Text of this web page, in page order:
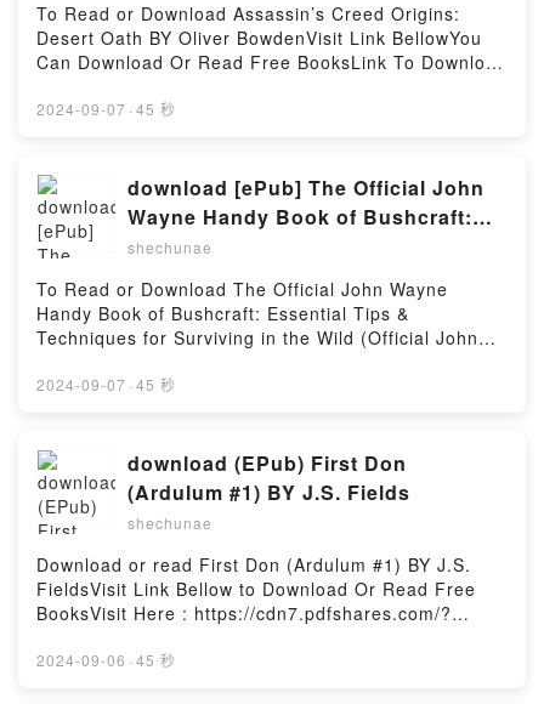
To Read or Download Assassin’s Creed Origins:
Desert Oath BY Oliver BowdenVisit Link BellowYou
Can Download Or Read Free BooksLink To Download
book=1945210281Available versions: EPUB, PDF,
Assassin’s Creed Origins: Desert OathPDF/EBooks
Assassin’s Creed Origins: Desert OathReading
Assassin’s Creed Origins: Desert OathDownload
Assassin’s Creed Origins: Desert OathPDF/Epub
Assassin’s Creed Origins: Desert OathNow You
ready to Read Or Download Assassin’s Creed
Origins: Desert OathPowered by Firstory Hosting
2024-09-07 · 45 秒
download [ePub] The Official John
Wayne Handy Book of Bushcraft:
Essential Tips & Techniques for
Wayne Handy Book Series) BY Billy
Jensen
shechunae
To Read or Download The Official John Wayne
Handy Book of Bushcraft: Essential Tips &
Techniques for Surviving in the Wild (Official John
BellowHere You Can Download Or Read Free
book=1948174820Description : #1 NEW YORK
TIMES BESTSELLER,Reading The Official John
Wayne Handy Book of Bushcraft: Essential Tips &
Techniques for Surviving in the Wild (Official John
Wayne Handy Book Series)Download The Official
John Wayne Handy Book of Bushcraft: Essential Tips
& Techniques for Surviving in the Wild (Official John
Wayne Handy Book Series)PDF/Epub The Official
John Wayne Handy Book of Bushcraft: Essential Tips
2024-09-07 · 45 秒
download (EPub) First Don
(Ardulum #1) BY J.S. Fields
shechunae
Download or read First Don (Ardulum #1) BY J.S.
FieldsVisit Link Bellow to Download Or Read Free
BooksVisit Here : https://cdn7.pdfshares.com/?
MOBI, DOC, Kindle, Audiobook, etc.Description : #1
2024-09-06 · 45 秒